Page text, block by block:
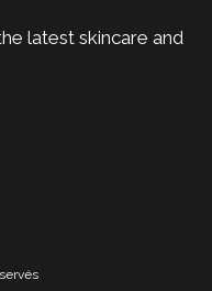
latest skincare and